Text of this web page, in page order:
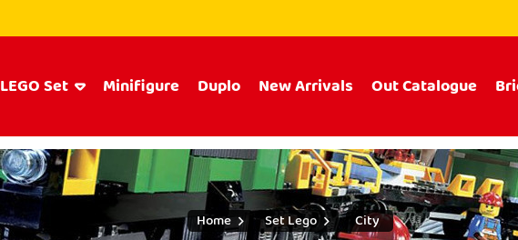
LEGO Set Minifigure Duplo New Arrivals Out Catalogue
Home Set Lego City